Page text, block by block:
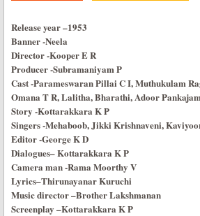
Release year–1953
Banner-Neela
Director-Kooper E R
Producer-Subramaniyam P
Cast-Parameswaran Pillai C I, Muthukulam
Omana T R, Lalitha, Bharathi, Adoor
Story -Kottarakkara K P
Singers-Mehaboob, Jikki Krishnaveni,
Editor-George K D
Dialogues–Kottarakkara K P
Camera man-Rama Moorthy V
Lyrics–Thirunayanar Kuruchi
Music director–Brother Lakshmanan
Screenplay –Kottarakkara K P